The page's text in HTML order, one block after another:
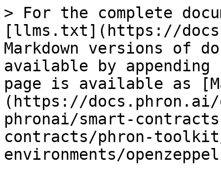
> For the complete
[llms.txt](https://
Markdown versions of
available by
page is available as
(https://
phronai/smart-
contracts/phron-
environments/